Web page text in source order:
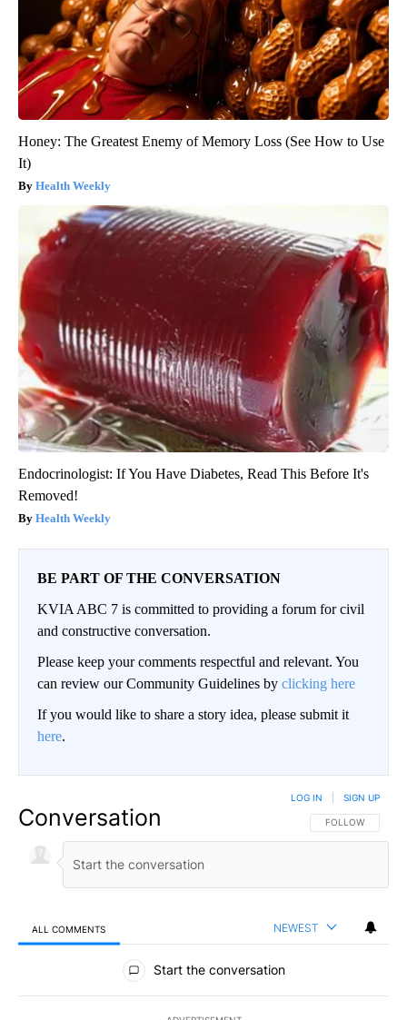
Honey: The Greatest Enemy of Memory Loss (See How to Use
It)
Health Weekly
Endocrinologist: If You Have Diabetes, Read This Before It's
Removed!
Health Weekly
BE PART OF THE CONVERSATION
KVIA ABC 7 is committed to providing a forum for civil
and constructive conversation.
Please keep your comments respectful and relevant. You
can review our Community Guidelines by clicking here
If you would like to share a story idea, please submit it
here.
Conversation FOLLOW THIS
FOLLOW
LOG IN SIGN UP
ALL COMMENTS NEWEST
All Comments
Start the conversation